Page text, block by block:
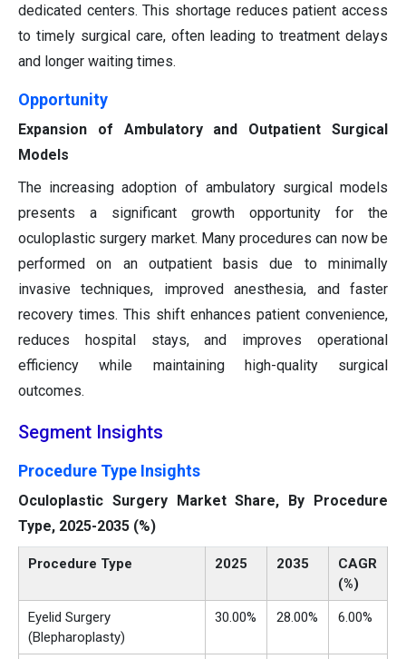
dedicated centers. This shortage reduces patient access
to timely surgical care, often leading to treatment delays
and longer waiting times.
Opportunity
Expansion of Ambulatory and Outpatient Surgical
Models
The increasing adoption of ambulatory surgical models
presents a significant growth opportunity for the
oculoplastic surgery market. Many procedures can now be
performed on an outpatient basis due to minimally
invasive techniques, improved anesthesia, and faster
recovery times. This shift enhances patient convenience,
reduces hospital stays, and improves operational
efficiency while maintaining high-quality surgical
outcomes.
Segment Insights
Procedure Type Insights
Oculoplastic Surgery Market Share, By Procedure
Type, 2025-2035 (%)
Procedure Type 2025 2035
CAGR
(%)
Eyelid Surgery
(Blepharoplasty)
30.00% 28.00% 6.00%